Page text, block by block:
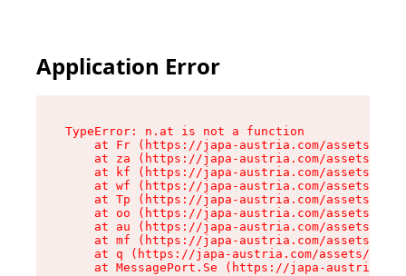
Application Error
TypeError: n.at is not a function
at Fr (https://japa-austria.com/assets/
at za (https://japa-austria.com/assets/
at kf (https://japa-austria.com/assets/
at wf (https://japa-austria.com/assets/
at Tp (https://japa-austria.com/assets/
at oo (https://japa-austria.com/assets/
at au (https://japa-austria.com/assets/
at mf (https://japa-austria.com/assets/
at q (https://japa-austria.com/assets/
at MessagePort.Se (https://japa-